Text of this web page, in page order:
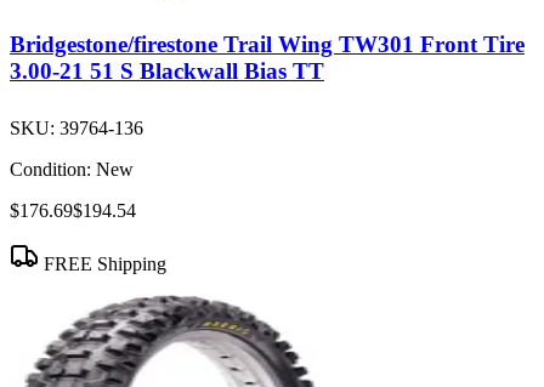
Bridgestone/firestone Trail Wing TW301 Front Tire
3.00-21 51 S Blackwall Bias TT
SKU: 39764-136
Condition: New
$176.69$194.54
FREE Shipping